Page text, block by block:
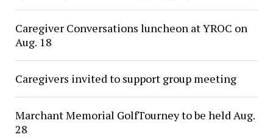
Caregiver Conversations luncheon at YROC on
Aug. 18
Caregivers invited to support group meeting
Marchant Memorial GolfTourney to be held Aug.
28